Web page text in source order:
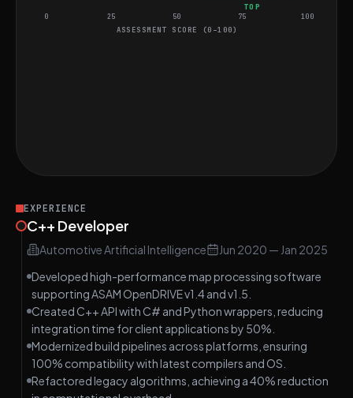
0 25 50 75 100
TOP
ASSESSMENT SCORE (0–100)
EXPERIENCE
C++ Developer
Automotive Artificial Intelligence Jun 2020 — Jan 2025
Developed high-performance map processing software
supporting ASAM OpenDRIVE v1.4 and v1.5.
Created C++ API with C# and Python wrappers, reducing
integration time for client applications by 50%.
Modernized build pipelines across platforms, ensuring
100% compatibility with latest compilers and OS.
Refactored legacy algorithms, achieving a 40% reduction